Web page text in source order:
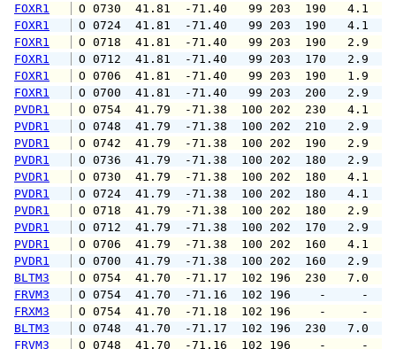
FOXR1
O 0730  41.81  -71.40   99 203
FOXR1
O 0724  41.81  -71.40   99 203
FOXR1
O 0718  41.81  -71.40   99 203
FOXR1
O 0712  41.81  -71.40   99 203
FOXR1
O 0706  41.81  -71.40   99 203
FOXR1
O 0700  41.81  -71.40   99 203
PVDR1
O 0754  41.79  -71.38  100 202
PVDR1
O 0748  41.79  -71.38  100 202
PVDR1
O 0742  41.79  -71.38  100 202
PVDR1
O 0736  41.79  -71.38  100 202
PVDR1
O 0730  41.79  -71.38  100 202
PVDR1
O 0724  41.79  -71.38  100 202
PVDR1
O 0718  41.79  -71.38  100 202
PVDR1
O 0712  41.79  -71.38  100 202
PVDR1
O 0706  41.79  -71.38  100 202
PVDR1
O 0700  41.79  -71.38  100 202
BLTM3
O 0754  41.70  -71.17  102 196
FRVM3
O 0754  41.70  -71.16  102 196
FRXM3
O 0754  41.70  -71.18  102 196
BLTM3
O 0748  41.70  -71.17  102 196
FRVM3
O 0748  41.70  -71.16  102 196